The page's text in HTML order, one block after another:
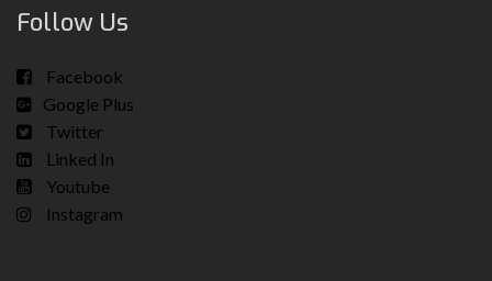
Follow Us
Facebook
Google Plus
Twitter
Linked In
Youtube
Instagram